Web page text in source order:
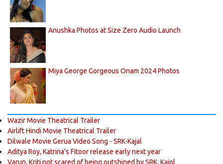
Anushka Photos at Size Zero Audio Launch
Miya George Gorgeous Onam 2024 Photos
Wazir Movie Theatrical Trailer
Airlift Hindi Movie Theatrical Trailer
Dilwale Movie Gerua Video Song - SRK-Kajal
Aditya Roy, Katrina’s Fitoor release early next year
Varun, Kriti not scared of being outshined by SRK, Kajol